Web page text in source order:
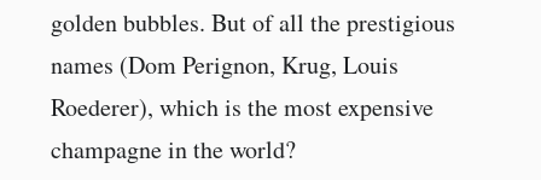
golden bubbles. But of all the prestigious
names (Dom Perignon, Krug, Louis
Roederer), which is the most expensive
champagne in the world?